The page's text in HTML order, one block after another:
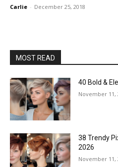
Carlie - December 25, 2018
MOST READ
40 Bold &
November 11,
38 Trendy
2026
November 11,